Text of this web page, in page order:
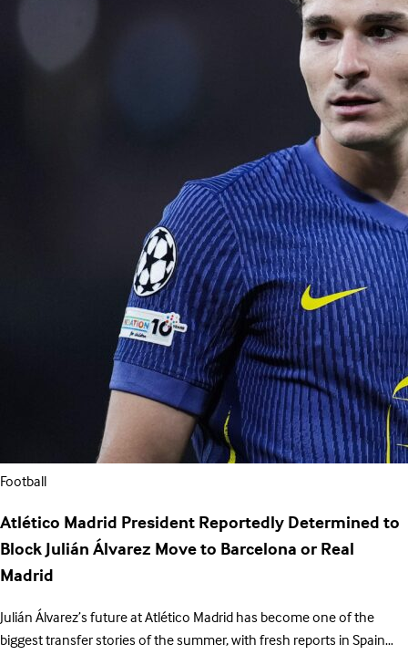
Football
Atlético Madrid President Reportedly Determined to
Block Julián Álvarez Move to Barcelona or Real
Madrid
Julián Álvarez’s future at Atlético Madrid has become one of the
biggest transfer stories of the summer, with fresh reports in Spain…